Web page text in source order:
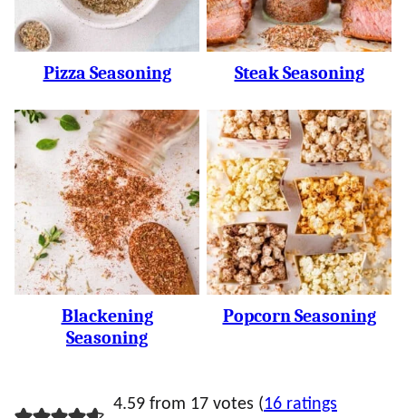
Pizza Seasoning Steak Seasoning
Blackening
Seasoning
Popcorn Seasoning
4.59 from 17 votes (16 ratings